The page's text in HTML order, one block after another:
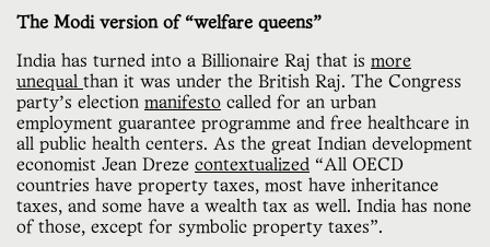
The Modi version of “welfare queens”
India has turned into a Billionaire Raj that is more
unequal than it was under the British Raj. The Congress
party’s election manifesto called for an urban
employment guarantee programme and free healthcare in
all public health centers. As the great Indian development
economist Jean Dreze contextualized “All OECD
countries have property taxes, most have inheritance
taxes, and some have a wealth tax as well. India has none
of those, except for symbolic property taxes”.